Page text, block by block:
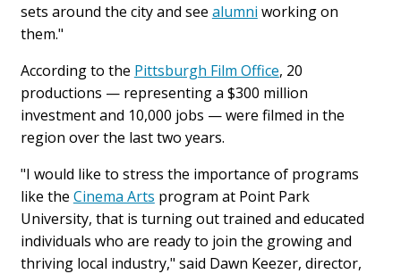
sets around the city and see alumni working on
them."
According to the Pittsburgh Film Office, 20
productions — representing a $300 million
investment and 10,000 jobs — were filmed in the
region over the last two years.
"I would like to stress the importance of programs
like the Cinema Arts program at Point Park
University, that is turning out trained and educated
individuals who are ready to join the growing and
thriving local industry," said Dawn Keezer, director,